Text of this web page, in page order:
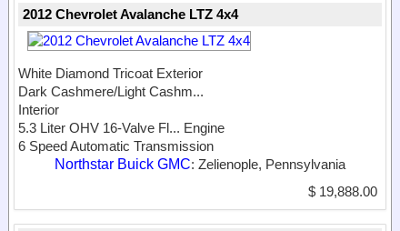
2012 Chevrolet Avalanche LTZ 4x4
White Diamond Tricoat Exterior
Dark Cashmere/Light Cashm...
Interior
5.3 Liter OHV 16-Valve Fl... Engine
6 Speed Automatic Transmission
Northstar Buick GMC: Zelienople, Pennsylvania
$ 19,888.00